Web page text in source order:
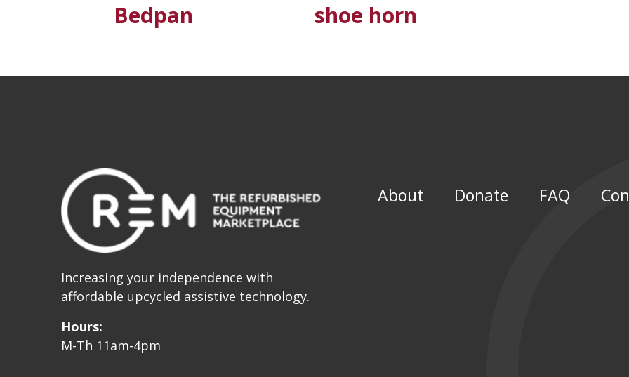
Bedpan shoe horn
Increasing your independence with
affordable upcycled assistive technology.
Hours:
M-Th 11am-4pm
About Donate FAQ